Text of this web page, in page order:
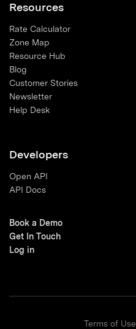
Resources
Rate Calculator
Zone Map
Resource Hub
Blog
Customer Stories
Newsletter
Help Desk
Developers
Open API
API Docs
Book a Demo
Get In Touch
Log in
Terms of Use